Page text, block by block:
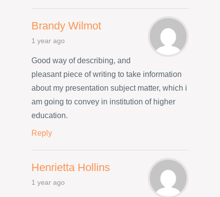
Brandy Wilmot
1 year ago
Good way of describing, and
pleasant piece of writing to take information
about my presentation subject matter, which i
am going to convey in institution of higher
education.
Reply
Henrietta Hollins
1 year ago